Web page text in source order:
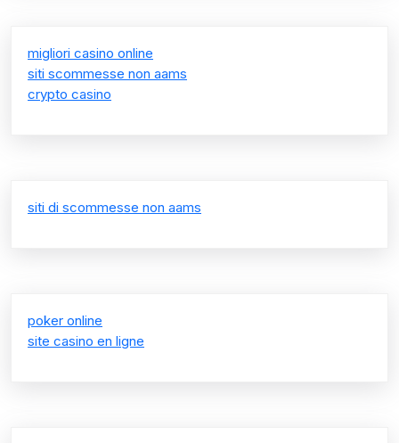
migliori casino online
siti scommesse non aams
crypto casino
siti di scommesse non aams
poker online
site casino en ligne